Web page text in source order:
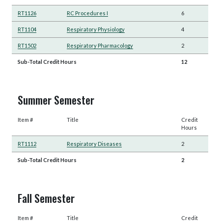
RT1126 RC Procedures I 6
RT1104 Respiratory Physiology 4
RT1502 Respiratory Pharmacology 2
Sub-Total Credit Hours 12
Summer Semester
Item # Title
Credit
Hours
RT1112 Respiratory Diseases 2
Sub-Total Credit Hours 2
Fall Semester
Item # Title
Credit